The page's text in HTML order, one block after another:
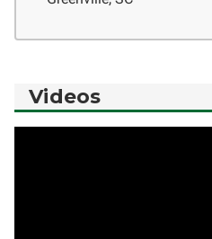
Videos